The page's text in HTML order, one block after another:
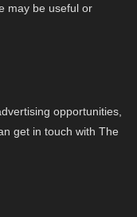
may be useful or
opportunities,
get in touch with The